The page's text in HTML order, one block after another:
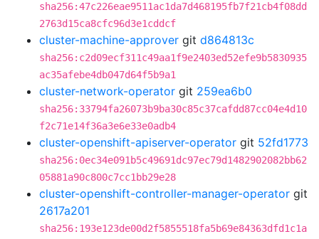
sha256:47c226eae9511ac1da7d468195fb7f21cb4f08dd
2763d15ca8cfc96d3e1cddcf
cluster-machine-approver git d864813c
sha256:c2d09ecf311c49aa1f9e2403ed52efe9b5830935
ac35afebe4db047d64f5b9a1
cluster-network-operator git 259ea6b0
sha256:33794fa26073b9ba30c85c37cafdd87cc04e4d10
f2c71e14f36a3e6e33e0adb4
cluster-openshift-apiserver-operator git 52fd1773
sha256:0ec34e091b5c49691dc97ec79d1482902082bb62
05881a90c800c7cc1bb29e28
cluster-openshift-controller-manager-operator git
2617a201
sha256:193e123de00d2f5855518fa5b69e84363dfd1c1a